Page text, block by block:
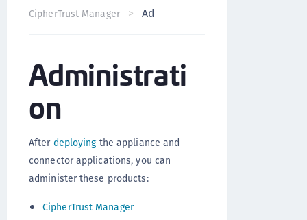
CipherTrust Manager Administration
Administrati
on
After deployingthe appliance and
connector applications, you can
administer these products:
CipherTrust Manager